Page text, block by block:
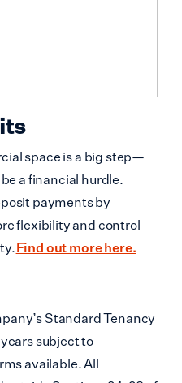
space is a big step—
a financial hurdle.
payments by
flexibility and control
Find out more here.
Standard Tenancy
subject to
available. All